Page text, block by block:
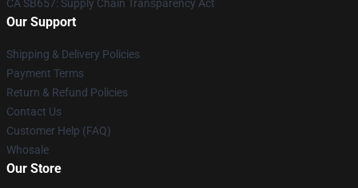
CA SB657: Supply Chain Transparency Act
Our Support
Shipping & Delivery Policies
Payment Terms
Return & Refund Policies
Contact Us
Customer Help (FAQ)
Whosale
Our Store